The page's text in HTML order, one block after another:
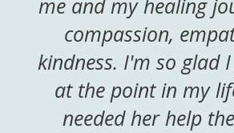
me and my healing
compassion,
kindness. I'm so glad
at the point in my
needed her help